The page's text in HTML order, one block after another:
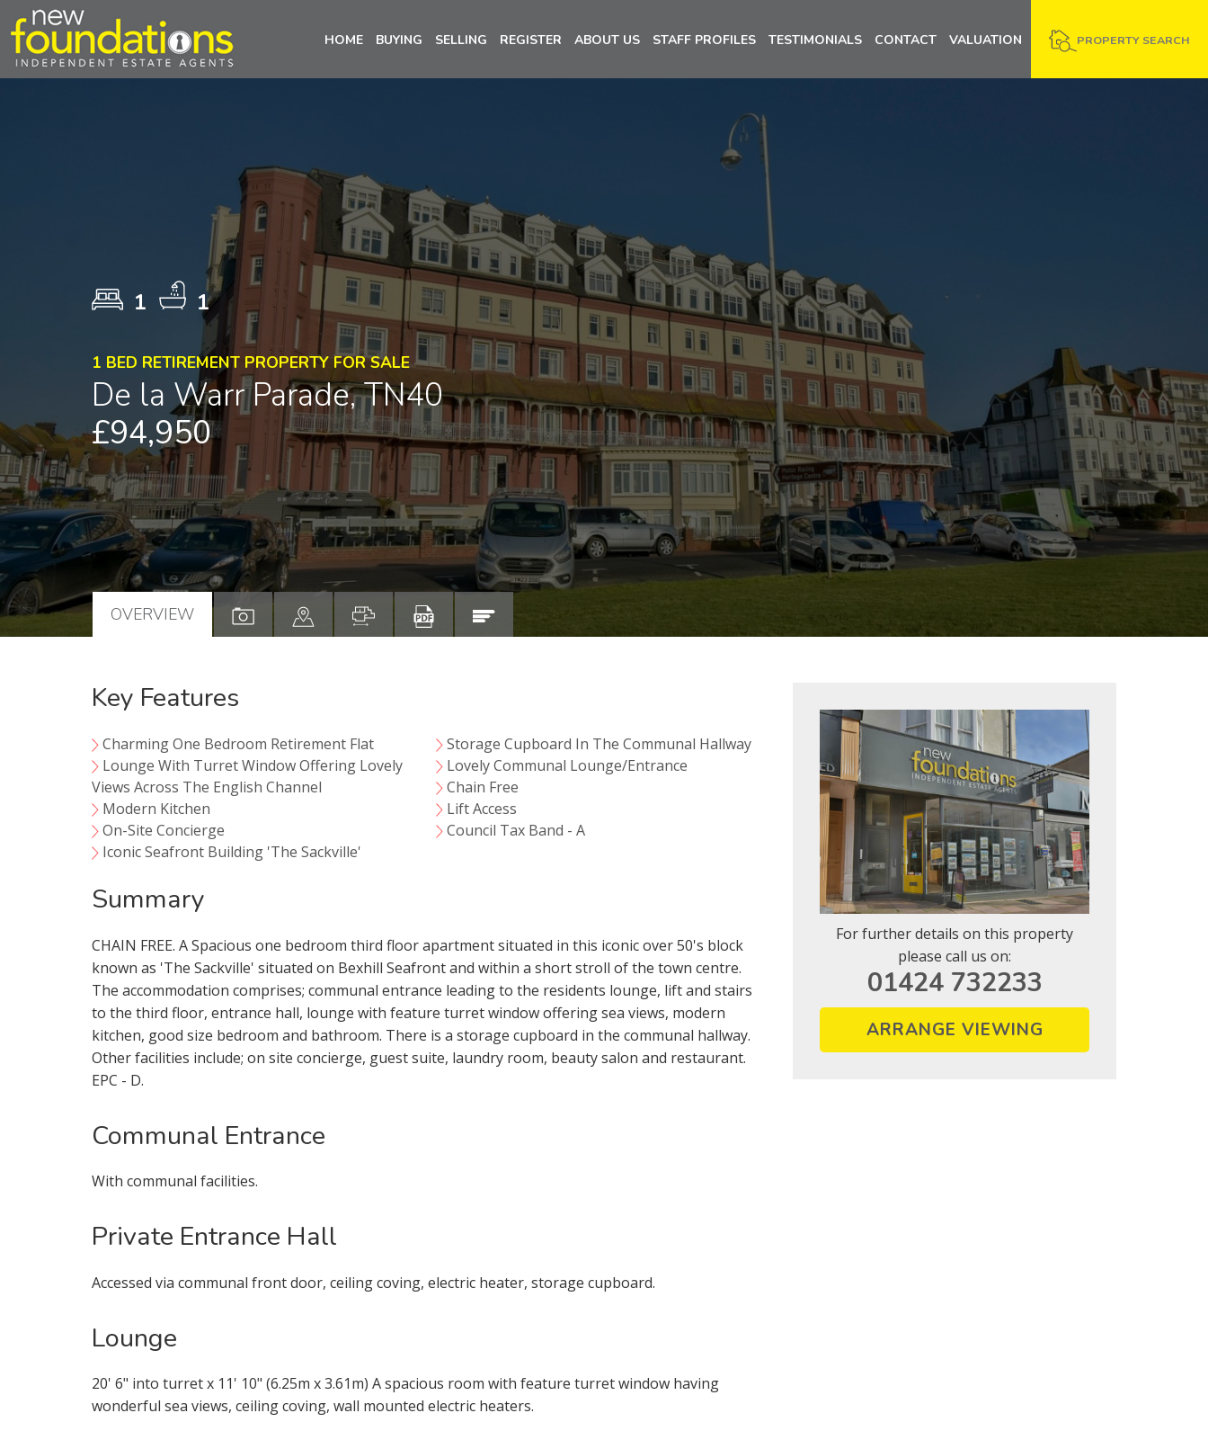
PROPERTY SEARCH
HOME BUYING SELLING REGISTER ABOUT US STAFF PROFILES TESTIMONIALS CONTACT VALUATION
1 1
1 BED RETIREMENT PROPERTY FOR SALE
De la Warr Parade, TN40
£94,950
OVERVIEW
Key Features
Charming One Bedroom Retirement Flat
Lounge With Turret Window Offering Lovely
Views Across The English Channel
Modern Kitchen
On-Site Concierge
Iconic Seafront Building 'The Sackville'
Storage Cupboard In The Communal Hallway
Lovely Communal Lounge/Entrance
Chain Free
Lift Access
Council Tax Band - A
Summary
CHAIN FREE. A Spacious one bedroom third floor apartment situated in this iconic over 50's block
known as 'The Sackville' situated on Bexhill Seafront and within a short stroll of the town centre.
The accommodation comprises; communal entrance leading to the residents lounge, lift and stairs
to the third floor, entrance hall, lounge with feature turret window offering sea views, modern
kitchen, good size bedroom and bathroom. There is a storage cupboard in the communal hallway.
Other facilities include; on site concierge, guest suite, laundry room, beauty salon and restaurant.
EPC - D.
Communal Entrance
With communal facilities.
Private Entrance Hall
Accessed via communal front door, ceiling coving, electric heater, storage cupboard.
Lounge
20' 6" into turret x 11' 10" (6.25m x 3.61m) A spacious room with feature turret window having
wonderful sea views, ceiling coving, wall mounted electric heaters.
For further details on this property
please call us on:
01424 732233
ARRANGE VIEWING
VIEWING REQUEST
Your Explicit Consent
through this website ("Service").
From time to time we will send you information about properties that we feel may
be of interest to you and/or provide you with information about our valuation
appropriate box(es) below: